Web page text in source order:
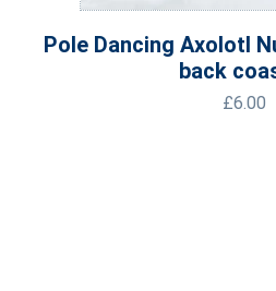
Pole Dancing Axolotl
back
£6.00